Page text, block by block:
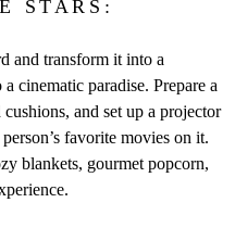
STARS:
and transform it into a
cinematic paradise. Prepare a
and set up a projector
favorite movies on it.
blankets, gourmet popcorn,